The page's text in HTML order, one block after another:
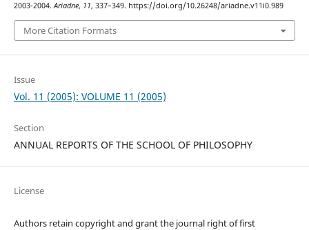
2003-2004.Ariadne, 11, 337–349. https://doi.org/10.26248/ariadne.v11i0.989
More Citation Formats
Issue
Vol. 11 (2005): VOLUME 11 (2005)
Section
ANNUAL REPORTS OF THE SCHOOL OF PHILOSOPHY
License
Authors retain copyright and grant the journal right of first